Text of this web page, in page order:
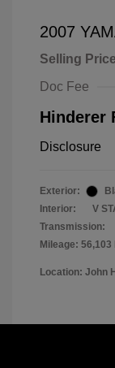
2007
Selling Price
Doc Fee
Hinderer
Disclosure
Exterior:
Interior:
V
Transmission:
Mileage: 56,103
Location: John